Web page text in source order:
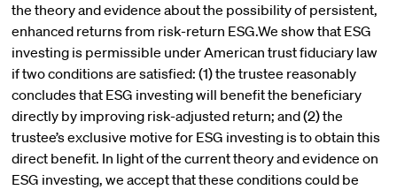
the theory and evidence about the possibility of persistent,
enhanced returns from risk-return ESG.We show that ESG
investing is permissible under American trust fiduciary law
if two conditions are satisfied: (1) the trustee reasonably
concludes that ESG investing will benefit the beneficiary
directly by improving risk-adjusted return; and (2) the
trustee’s exclusive motive for ESG investing is to obtain this
direct benefit. In light of the current theory and evidence on
ESG investing, we accept that these conditions could be